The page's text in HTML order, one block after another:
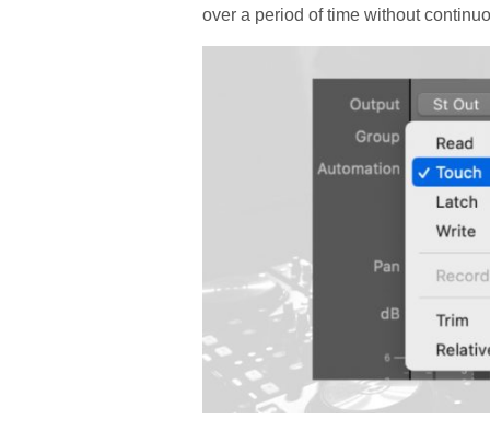
over a period of time without